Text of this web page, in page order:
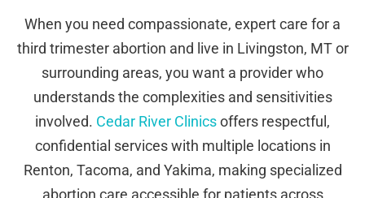
When you need compassionate, expert care for a
third trimester abortion and live in Livingston, MT or
surrounding areas, you want a provider who
understands the complexities and sensitivities
involved. Cedar River Clinicsoffers respectful,
confidential services with multiple locations in
Renton, Tacoma, and Yakima, making specialized
abortion care accessible for patients across